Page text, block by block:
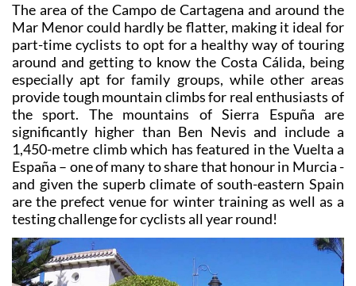
The area of the Campo de Cartagena and around the
Mar Menor could hardly be flatter, making it ideal for
part-time cyclists to opt for a healthy way of touring
around and getting to know the Costa Cálida, being
especially apt for family groups, while other areas
provide tough mountain climbs for real enthusiasts of
the sport. The mountains of Sierra Espuña are
significantly higher than Ben Nevis and include a
1,450-metre climb which has featured in the Vuelta a
España – one of many to share that honour in Murcia -
and given the superb climate of south-eastern Spain
are the prefect venue for winter training as well as a
testing challenge for cyclists all year round!